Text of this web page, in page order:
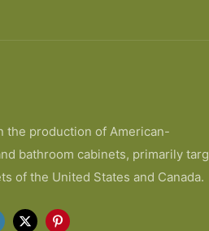
the production of American-
bathroom cabinets, primarily targ
of the United States and Canada.